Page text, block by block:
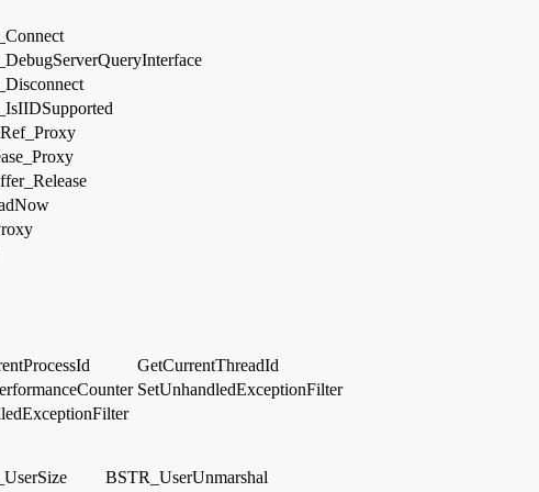
GetCurrentThreadId
SetUnhandledExceptionFilter
BSTR_UserUnmarshal